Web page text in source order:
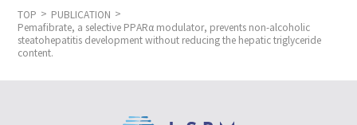
TOP
PUBLICATION
Pemafibrate, a selective PPARα modulator, prevents non-alcoholic
steatohepatitis development without reducing the hepatic triglyceride
content.